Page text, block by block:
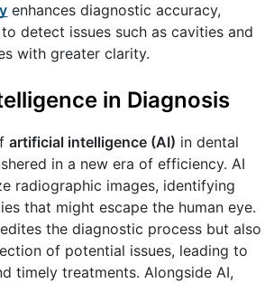
enhances diagnostic accuracy,
detect issues such as cavities and
with greater clarity.
in Diagnosis
artificial intelligence (AI) in dental
in a new era of efficiency. AI
radiographic images, identifying
that might escape the human eye.
the diagnostic process but also
of potential issues, leading to
timely treatments. Alongside AI,